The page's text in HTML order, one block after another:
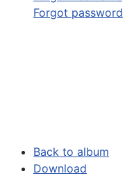
Forgot password
Back to album
Download